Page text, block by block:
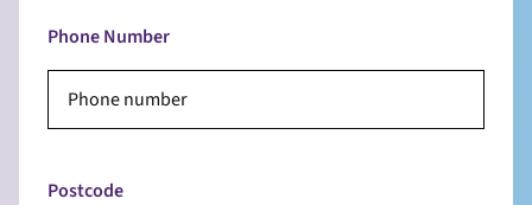
Phone Number
Postcode